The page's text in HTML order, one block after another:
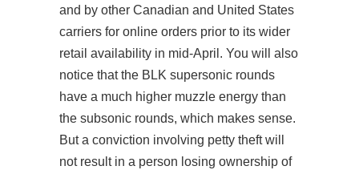
and by other Canadian and United States
carriers for online orders prior to its wider
retail availability in mid-April. You will also
notice that the BLK supersonic rounds
have a much higher muzzle energy than
the subsonic rounds, which makes sense.
But a conviction involving petty theft will
not result in a person losing ownership of